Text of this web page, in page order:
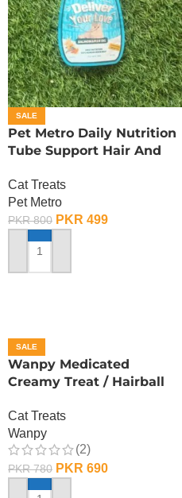
SALE
Pet Metro Daily Nutrition
Tube Support Hair And
Cat Treats
Pet Metro
PKR800 PKR 499
ADD TO CART
SALE
Wanpy Medicated
Creamy Treat / Hairball
Chicken – 70 Gram
Cat Treats
Wanpy
(2)
PKR780 PKR 690